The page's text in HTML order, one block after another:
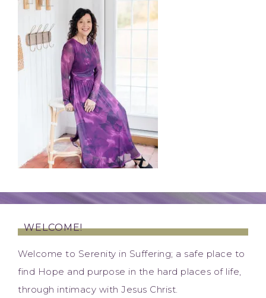
WELCOME!
Welcome to Serenity in Suffering; a safe place to
find Hope and purpose in the hard places of life,
through intimacy with Jesus Christ.